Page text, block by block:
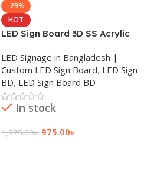
-29%
HOT
LED Sign Board 3D SS Acrylic
LED Signage in Bangladesh |
Custom LED Sign Board, LED Sign
BD, LED Sign Board BD
In stock
1,375.00৳ 975.00৳